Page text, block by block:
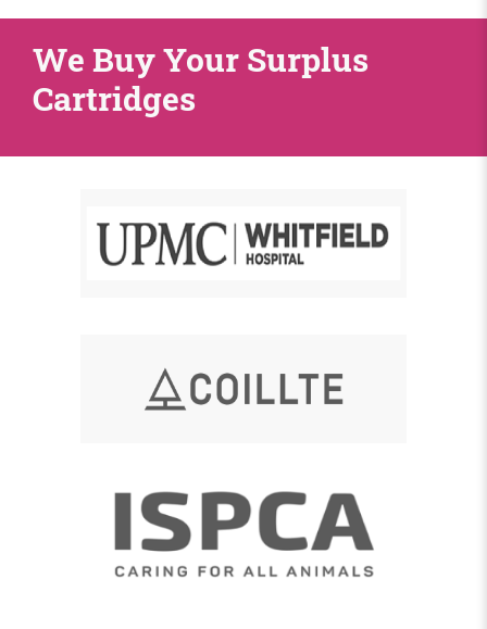
We Buy Your Surplus
Cartridges